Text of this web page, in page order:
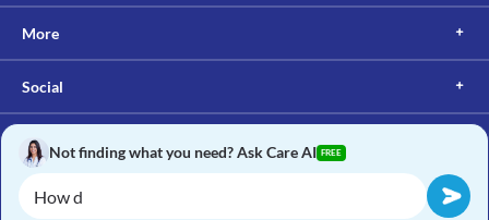
More
Social
Not finding what you need? Ask Care AI FREE